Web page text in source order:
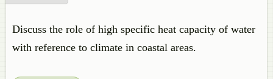
Discuss the role of high specific heat capacity of water
with reference to climate in coastal areas.